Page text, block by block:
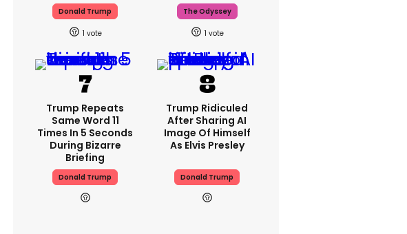
Donald Trump
1
The Odyssey
1
Trump Repeats
Same Word 11
Times In 5 Seconds
During Bizarre
Briefing
Donald Trump
Trump Ridiculed
After Sharing AI
Image Of Himself
As Elvis Presley
Donald Trump